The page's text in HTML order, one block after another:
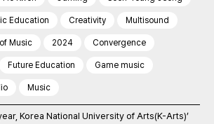
Education Creativity Multisound
Music 2024 Convergence
Future Education Game music
Music
Korea National University of Arts(K-Arts)’